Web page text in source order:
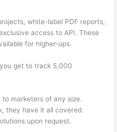
white-label PDF reports,
access to API. These
for higher-ups.
get to track 5,000
marketers of any size.
they have it all covered.
upon request.